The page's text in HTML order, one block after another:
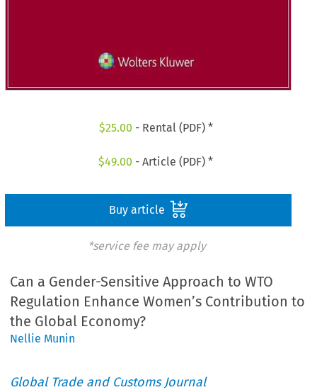
$25.00 - Rental (PDF) *
$49.00 - Article (PDF) *
Buy article
*service fee may apply
Can a Gender-Sensitive Approach to WTO
Regulation Enhance Women’s Contribution to
the Global Economy?
Nellie Munin
Global Trade and Customs Journal